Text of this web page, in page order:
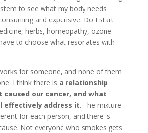
to see what my body needs
and expensive. Do I start
herbs, homeopathy, ozone
to choose what resonates with
for someone, and none of them
I think there is a relationship
caused our cancer, and what
effectively address it. The mixture
for each person, and there is
Not everyone who smokes gets